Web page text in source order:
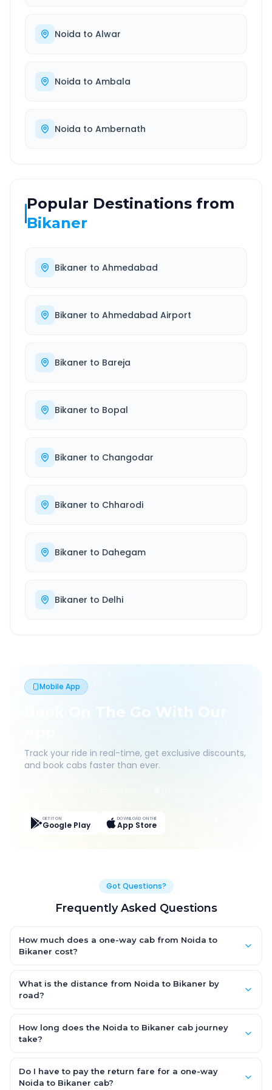
Noida to Alwar
Noida to Ambala
Noida to Ambernath
Popular Destinations from
Bikaner
Bikaner to Ahmedabad
Bikaner to Ahmedabad Airport
Bikaner to Bareja
Bikaner to Bopal
Bikaner to Changodar
Bikaner to Chharodi
Bikaner to Dahegam
Bikaner to Delhi
Mobile App
Book On The Go With Our
Track your ride in real-time, get exclusive discounts,
and book cabs faster than ever.
GET IT ON
Google Play
DOWNLOAD ON THE
App Store
Got Questions?
Frequently Asked Questions
How much does a one-way cab from Noida to
Bikaner cost?
AC Hatchback, with Sedan and SUV priced a little higher. Every
fare is fixed and all-inclusive — tolls, taxes and driver
What is the distance from Noida to Bikaner by
road?
by road.
How long does the Noida to Bikaner cab journey
take?
road, depending on traffic and any stops you make.
Do I have to pay the return fare for a one-way
Noida to Bikaner cab?